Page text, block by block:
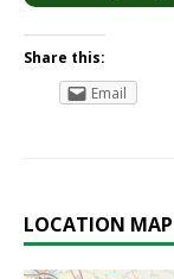
Share this:
Email
LOCATION